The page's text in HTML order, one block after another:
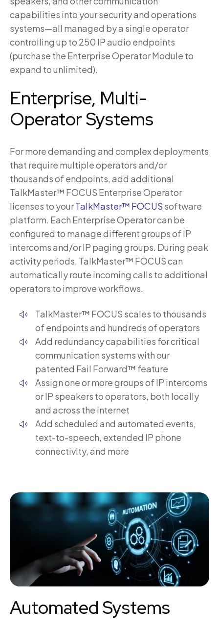
capabilities into your security and operations
systems—all managed by a single operator
controlling up to 250 IP audio endpoints
(purchase the Enterprise Operator Module to
expand to unlimited).
Enterprise, Multi-
Operator Systems
For more demanding and complex deployments
that require multiple operators and/or
thousands of endpoints, add additional
TalkMaster™ FOCUS Enterprise Operator
licenses to yourTalkMaster™ FOCUS software
platform. Each Enterprise Operator can be
configured to manage different groups of IP
intercoms and/or IP paging groups. During peak
activity periods, TalkMaster™ FOCUS can
automatically route incoming calls to additional
operators to improve workflows.
TalkMaster™ FOCUS scales to thousands
of endpoints and hundreds of operators
Add redundancy capabilities for critical
communication systems with our
patented Fail Forward™ feature
Assign one or more groups of IP intercoms
or IP speakers to operators, both locally
and across the internet
Add scheduled and automated events,
text-to-speech, extended IP phone
connectivity, and more
Automated Systems